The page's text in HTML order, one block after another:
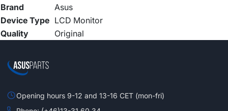
Brand
Asus
Device Type LCD Monitor
Quality
Original
Opening hours 9-12 and 13-16 CET (mon-fri)